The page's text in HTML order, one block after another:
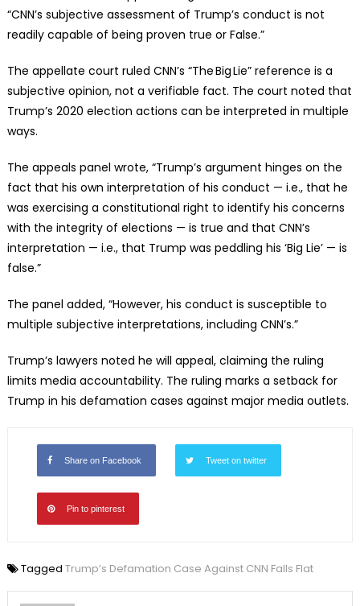
“CNN’s subjective assessment of Trump’s conduct is not
readily capable of being proven true or False.”
The appellate court ruled CNN’s “The Big Lie” reference is a
subjective opinion, not a verifiable fact. The court noted that
Trump’s 2020 election actions can be interpreted in multiple
ways.
The appeals panel wrote, “Trump’s argument hinges on the
fact that his own interpretation of his conduct — i.e., that he
was exercising a constitutional right to identify his concerns
with the integrity of elections — is true and that CNN’s
interpretation — i.e., that Trump was peddling his ‘Big Lie’ — is
false.”
The panel added, “However, his conduct is susceptible to
multiple subjective interpretations, including CNN’s.”
Trump’s lawyers noted he will appeal, claiming the ruling
limits media accountability. The ruling marks a setback for
Trump in his defamation cases against major media outlets.
Share on Facebook Tweet on twitter
Pin to pinterest
Tagged Trump’s Defamation Case Against CNN Falls Flat